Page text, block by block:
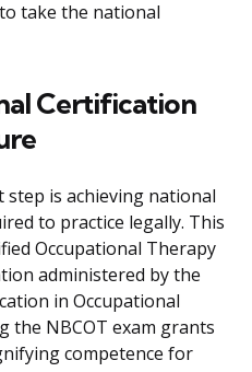
take the national
Certification
is achieving national
to practice legally. This
Occupational Therapy
administered by the
in Occupational
the NBCOT exam grants
competence for